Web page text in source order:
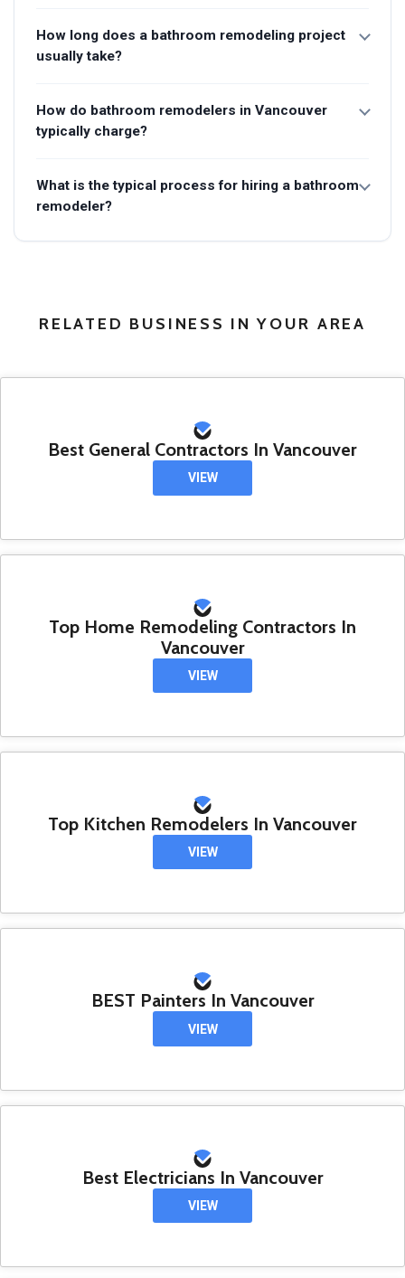
How long does a bathroom remodeling project
usually take?
How do bathroom remodelers in Vancouver
typically charge?
What is the typical process for hiring a bathroom
remodeler?
RELATED BUSINESS IN YOUR AREA
Best General Contractors In Vancouver
VIEW
Top Home Remodeling Contractors In
Vancouver
VIEW
Top Kitchen Remodelers In Vancouver
VIEW
BEST Painters In Vancouver
VIEW
Best Electricians In Vancouver
VIEW